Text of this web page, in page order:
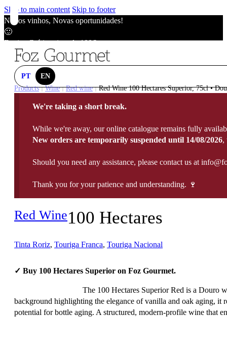
Skip to main content Skip to footer
Novos vinhos, Novas oportunidades!
🙂
Envios Grátis acima de 100€
Novos vinhos, Novas oportunidades!
Envios Grátis acima de 100€
Novos vinhos, Novas oportunidades!
Envios Grátis acima de 100€
PT
EN
Products | Wine | Red wine | Red Wine 100 Hectares Superior, 75cl •
We're taking a short break.
While we're away, our online catalogue remains fully
New orders are temporarily suspended until 14/08/2026,
Should you need any assistance, please contact us at
Thank you for your patience and understanding. 🍷
Red Wine100 Hectares
Tinta Roriz, Touriga Franca, Touriga Nacional
✓ Buy 100 Hectares Superior on Foz Gourmet.
The 100 Hectares Superior Red is a Douro
background highlighting the elegance of vanilla and oak aging, it
potential for bottle aging. A structured, modern-profile wine that